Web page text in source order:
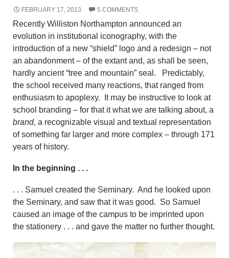
FEBRUARY 17, 2013 5 COMMENTS
Recently Williston Northampton announced an
evolution in institutional iconography, with the
introduction of a new “shield” logo and a redesign – not
an abandonment – of the extant and, as shall be seen,
hardly ancient “tree and mountain” seal. Predictably,
the school received many reactions, that ranged from
enthusiasm to apoplexy. It may be instructive to look at
school branding – for that it what we are talking about, a
brand, a recognizable visual and textual representation
of something far larger and more complex – through 171
years of history.
In the beginning . . .
. . . Samuel created the Seminary. And he looked upon
the Seminary, and saw that it was good. So Samuel
caused an image of the campus to be imprinted upon
the stationery . . . and gave the matter no further thought.